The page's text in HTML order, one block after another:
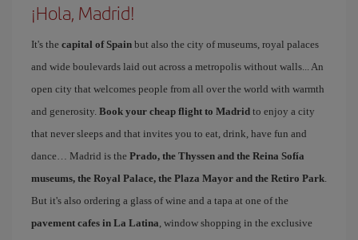
¡Hola, Madrid!
It's the capital of Spain but also the city of museums, royal palaces
and wide boulevards laid out across a metropolis without walls... An
open city that welcomes people from all over the world with warmth
and generosity. Book your cheap flight to Madrid to enjoy a city
that never sleeps and that invites you to eat, drink, have fun and
dance… Madrid is the Prado, the Thyssen and the Reina Sofía
museums, the Royal Palace, the Plaza Mayor and the Retiro Park.
But it's also ordering a glass of wine and a tapa at one of the
pavement cafes in La Latina, window shopping in the exclusive